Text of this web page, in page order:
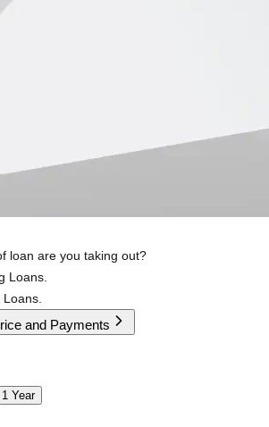
loan are you taking out?
Loans.
and Payments
1 Year